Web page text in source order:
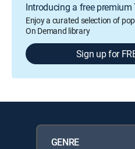
Introducing a free premium
Enjoy a curated selection of
On Demand library
Sign up for
GENRE